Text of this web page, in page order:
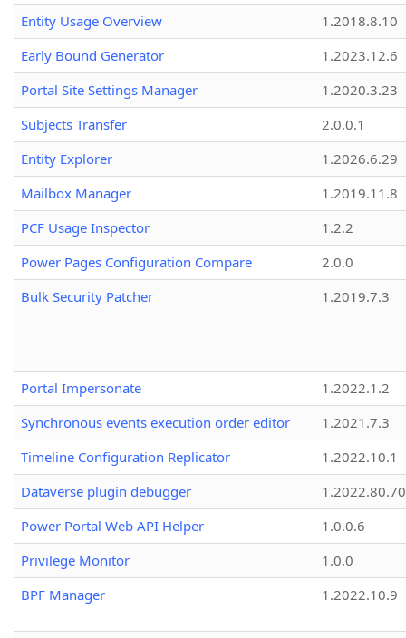
Entity Usage Overview
1.2018.8.10
Early Bound Generator
1.2023.12.6
Portal Site Settings Manager
1.2020.3.23
Subjects Transfer
2.0.0.1
Entity Explorer
1.2026.6.29
Mailbox Manager
1.2019.11.8
PCF Usage Inspector
1.2.2
Power Pages Configuration Compare
2.0.0
Bulk Security Patcher
1.2019.7.3
Portal Impersonate
1.2022.1.2
Synchronous events execution order editor
1.2021.7.3
Timeline Configuration Replicator
1.2022.10.1
Dataverse plugin debugger
1.2022.80.70
Power Portal Web API Helper
1.0.0.6
Privilege Monitor
1.0.0
BPF Manager
1.2022.10.9